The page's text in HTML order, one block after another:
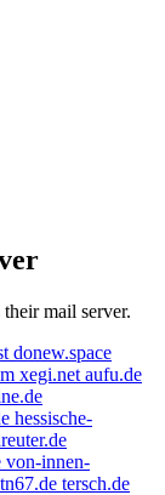
their mail server.
donew.space
xegi.net aufu.de
hessische-
von-innen-
tn67.de tersch.de